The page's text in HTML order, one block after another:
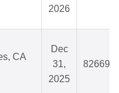
2026
CA
Dec
31,
2025
826693